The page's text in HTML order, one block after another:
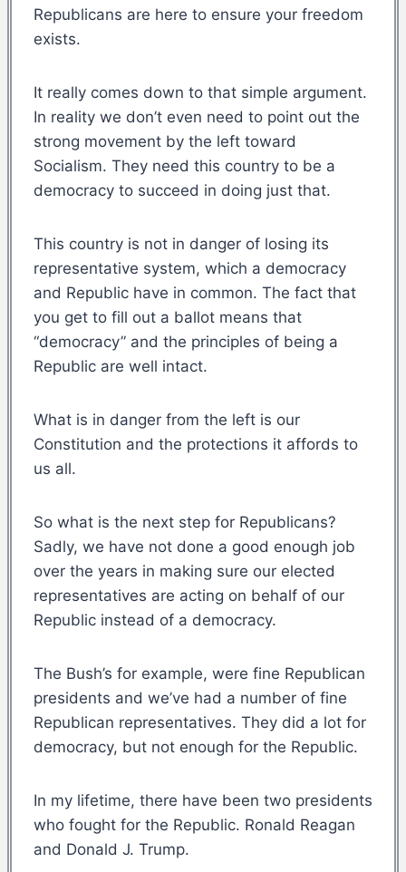
Republicans are here to ensure your freedom
exists.
It really comes down to that simple argument.
In reality we don’t even need to point out the
strong movement by the left toward
Socialism. They need this country to be a
democracy to succeed in doing just that.
This country is not in danger of losing its
representative system, which a democracy
and Republic have in common. The fact that
you get to fill out a ballot means that
“democracy” and the principles of being a
Republic are well intact.
What is in danger from the left is our
Constitution and the protections it affords to
us all.
So what is the next step for Republicans?
Sadly, we have not done a good enough job
over the years in making sure our elected
representatives are acting on behalf of our
Republic instead of a democracy.
The Bush’s for example, were fine Republican
presidents and we’ve had a number of fine
Republican representatives. They did a lot for
democracy, but not enough for the Republic.
In my lifetime, there have been two presidents
who fought for the Republic. Ronald Reagan
and Donald J. Trump.